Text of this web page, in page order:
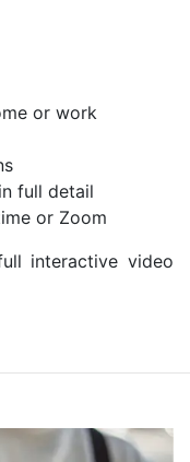
or work
full detail
or Zoom
interactive video